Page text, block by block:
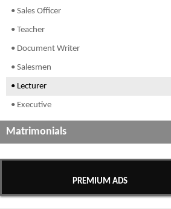
• Sales Officer
• Teacher
• Document Writer
• Salesmen
• Lecturer
• Executive
Matrimonials
PREMIUM ADS